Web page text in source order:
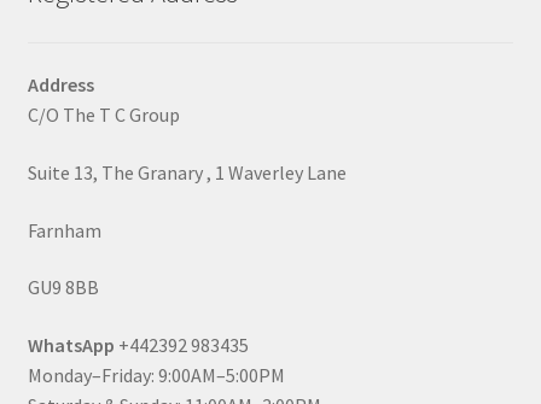
Address
C/O The T C Group
Suite 13, The Granary , 1 Waverley Lane
Farnham
GU9 8BB
WhatsApp +442392 983435
Monday–Friday: 9:00AM–5:00PM